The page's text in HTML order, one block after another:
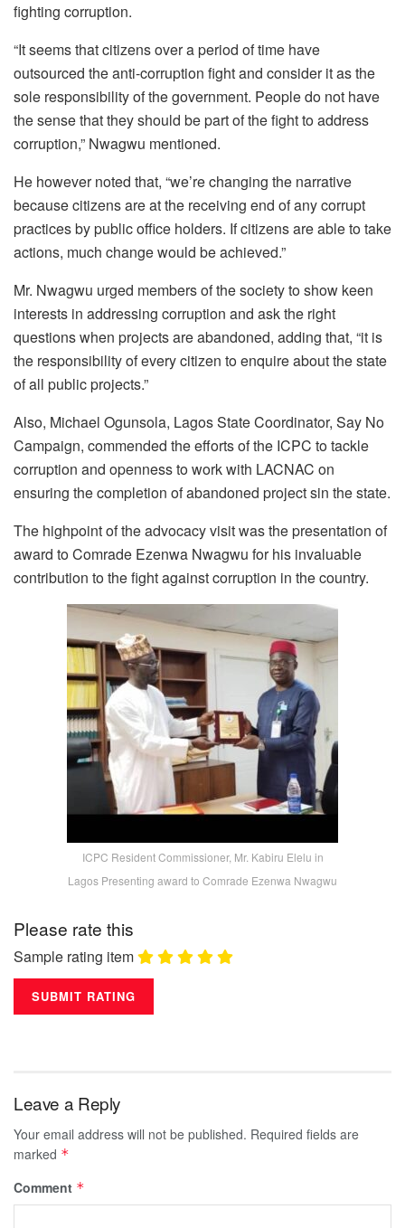
fighting corruption.
“It seems that citizens over a period of time have
outsourced the anti-corruption fight and consider it as the
sole responsibility of the government. People do not have
the sense that they should be part of the fight to address
corruption,” Nwagwu mentioned.
He however noted that, “we’re changing the narrative
because citizens are at the receiving end of any corrupt
practices by public office holders. If citizens are able to take
actions, much change would be achieved.”
Mr. Nwagwu urged members of the society to show keen
interests in addressing corruption and ask the right
questions when projects are abandoned, adding that, “it is
the responsibility of every citizen to enquire about the state
of all public projects.”
Also, Michael Ogunsola, Lagos State Coordinator, Say No
Campaign, commended the efforts of the ICPC to tackle
corruption and openness to work with LACNAC on
ensuring the completion of abandoned project sin the state.
The highpoint of the advocacy visit was the presentation of
award to Comrade Ezenwa Nwagwu for his invaluable
contribution to the fight against corruption in the country.
ICPC Resident Commissioner, Mr. Kabiru Elelu in
Lagos Presenting award to Comrade Ezenwa Nwagwu
Please rate this
Sample rating item
Leave a Reply
Your email address will not be published. Required fields are
marked *
Comment *